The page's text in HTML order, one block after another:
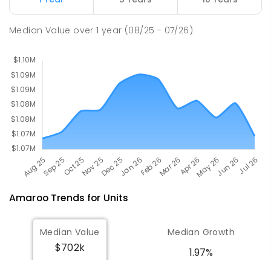
Nicholls 2913
Median Value over1 year (08/25 - 07/26)
AmarooTrends for Units
Median Value
$702k
Median Growth
1.97%